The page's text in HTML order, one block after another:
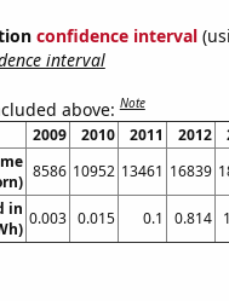
confidence interval
interval
above:Note
2009 2010 2011 2012
8586 10952 13461 16839
in 0.003 0.015 0.1 0.814